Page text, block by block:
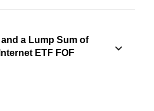
a Lump Sum of
ETF FOF